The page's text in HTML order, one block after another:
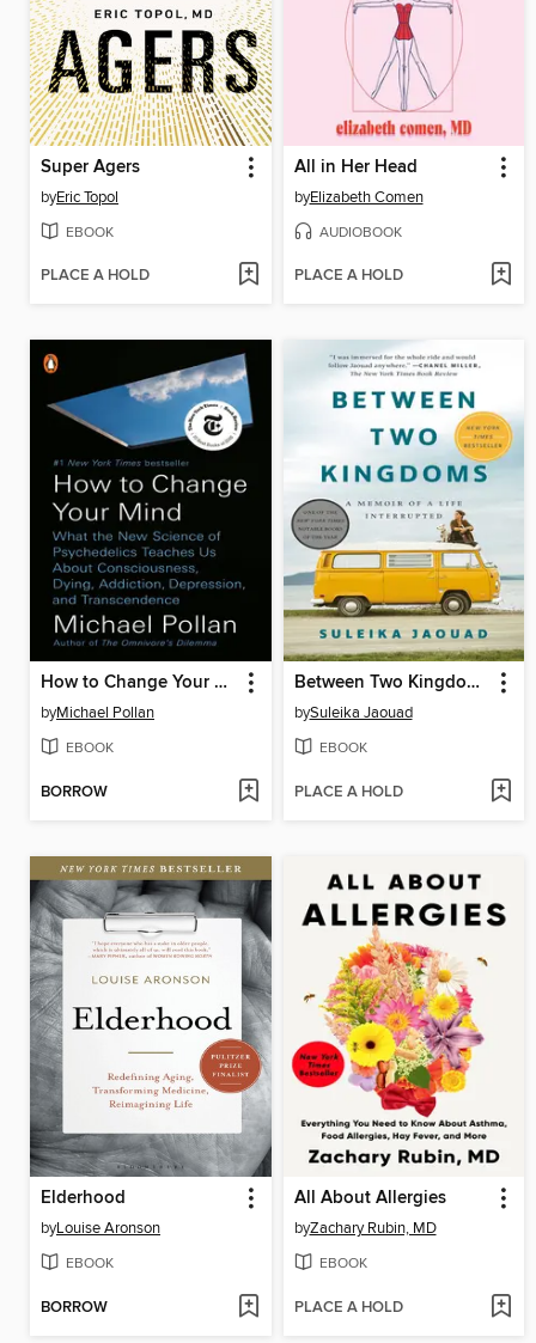
Super Agers
byEric Topol
EBOOK
PLACE A HOLD
All in Her Head
byElizabeth Comen
AUDIOBOOK
PLACE A HOLD
How to Change Your Mind
byMichael Pollan
EBOOK
BORROW
Between Two Kingdoms
bySuleika Jaouad
EBOOK
PLACE A HOLD
Elderhood
byLouise Aronson
EBOOK
BORROW
All About Allergies
byZachary Rubin, MD
EBOOK
PLACE A HOLD